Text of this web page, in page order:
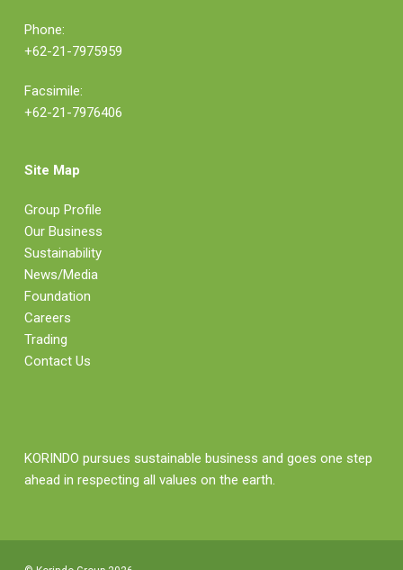
Phone:
+62-21-7975959
Facsimile:
+62-21-7976406
Site Map
Group Profile
Our Business
Sustainability
News/Media
Foundation
Careers
Trading
Contact Us
KORINDO pursues sustainable business and goes one step
ahead in respecting all values on the earth.